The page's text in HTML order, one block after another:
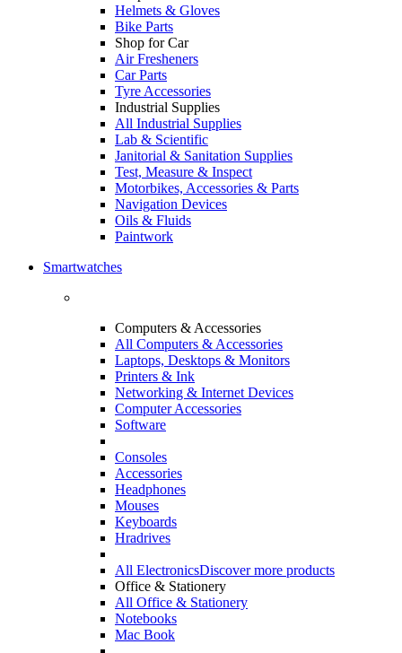
Helmets & Gloves
Bike Parts
Shop for Car
Air Fresheners
Car Parts
Tyre Accessories
Industrial Supplies
All Industrial Supplies
Lab & Scientific
Janitorial & Sanitation Supplies
Test, Measure & Inspect
Motorbikes, Accessories & Parts
Navigation Devices
Oils & Fluids
Paintwork
Smartwatches
Computers & Accessories
All Computers & Accessories
Laptops, Desktops & Monitors
Printers & Ink
Networking & Internet Devices
Computer Accessories
Software
Consoles
Accessories
Headphones
Mouses
Keyboards
Hradrives
All ElectronicsDiscover more products
Office & Stationery
All Office & Stationery
Notebooks
Mac Book